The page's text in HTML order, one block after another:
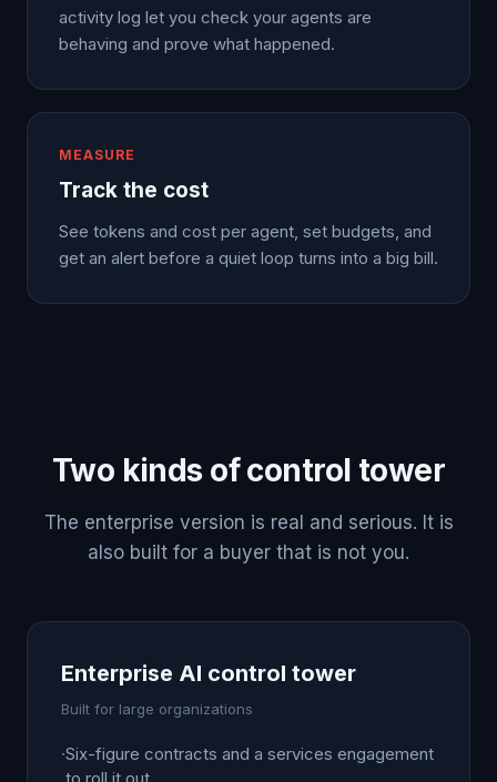
activity log let you check your agents are
behaving and prove what happened.
MEASURE
Track the cost
See tokens and cost per agent, set budgets, and
get an alert before a quiet loop turns into a big bill.
Two kinds of control tower
The enterprise version is real and serious. It is
also built for a buyer that is not you.
Enterprise AI control tower
Built for large organizations
·Six-figure contracts and a services engagement